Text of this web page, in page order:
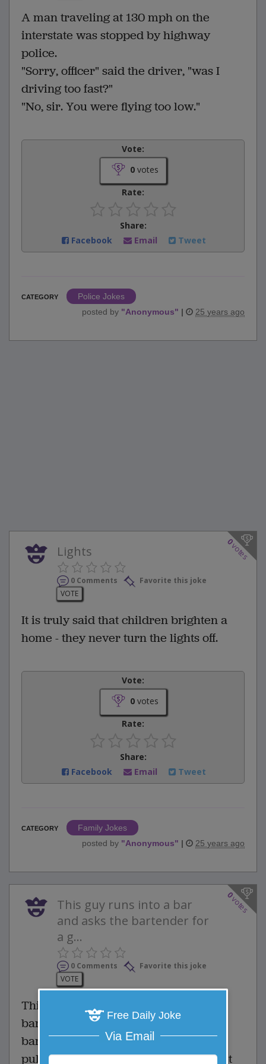
A man traveling at 130 mph on the
interstate was stopped by highway
police.
"Sorry, officer" said the driver, "was I
driving too fast?"
"No, sir. You were flying too low."
Vote:
0votes
Rate:
Share:
Facebook
Email Tweet
CATEGORY
Police Jokes
posted by "Anonymous" | 25 years ago
0
votes
Lights
0 Comments
Favorite this joke
VOTE
It is truly said that children brighten a
home - they never turn the lights off.
Vote:
0votes
Rate:
Share:
Facebook
Email Tweet
CATEGORY
Family Jokes
posted by "Anonymous" | 25 years ago
0
votes
This guy runs into a bar
and asks the bartender for
a g...
0 Comments
Favorite this joke
VOTE
This guy runs into a bar and asks the
bartender for a glass of water. The
bartender ignores him, and instead,
pulls out a pistol, stating that they don't
Free Daily Joke
Via Email